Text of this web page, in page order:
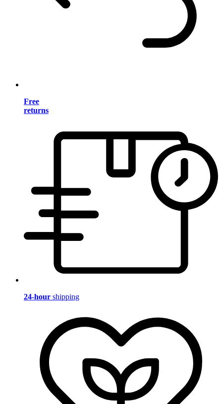
Free
returns
24-hour shipping